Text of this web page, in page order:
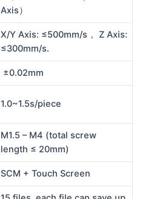
Axis）
X/Y Axis: ≤500mm/s， Z Axis:
≤300mm/s.
±0.02mm
1.0~1.5s/piece
M1.5 – M4 (total screw
length ≤ 20mm)
SCM + Touch Screen